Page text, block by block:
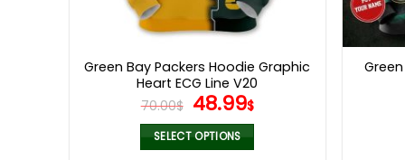
Green Bay Packers Hoodie Graphic
Heart ECG Line V20
70.00$ Original
price
was:
48.99$Current
price
is:
SELECT OPTIONS